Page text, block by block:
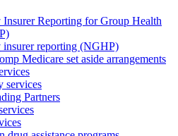
Insurer Reporting for Group Health
insurer reporting (NGHP)
Medicare set aside arrangements
services
Partners